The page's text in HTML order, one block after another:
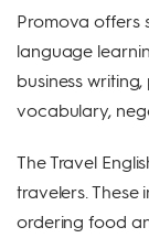
Promova offers
language
business
vocabulary,
The Travel
travelers. These
ordering food